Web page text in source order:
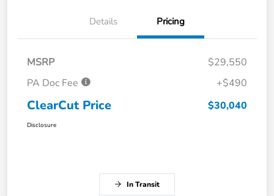
Details Pricing
MSRP
$29,550
PA Doc Fee
+$490
ClearCut Price $30,040
Disclosure
In Transit